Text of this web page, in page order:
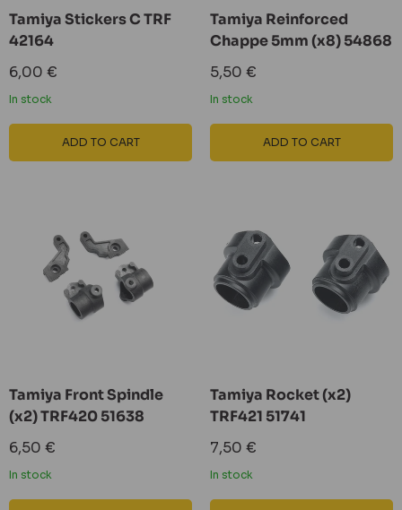
Tamiya Stickers C TRF
42164
Sale
price
6,00 €
In stock
ADD TO CART
Tamiya Reinforced
Chappe 5mm (x8) 54868
Sale
price
5,50 €
In stock
ADD TO CART
Tamiya Front Spindle
(x2) TRF420 51638
Sale
price
6,50 €
In stock
Tamiya Rocket (x2)
TRF421 51741
Sale
price
7,50 €
In stock